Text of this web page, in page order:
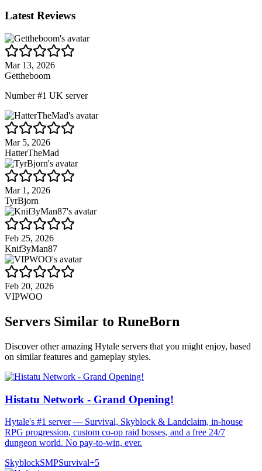
Latest Reviews
Mar 13, 2026
Gettheboom
Number #1 UK server
Mar 5, 2026
HatterTheMad
Mar 1, 2026
TyrBjorn
Feb 25, 2026
Knif3yMan87
Feb 20, 2026
VIPWOO
Servers Similar to RuneBorn
Discover other amazing Hytale servers that you might enjoy, based
on similar features and gameplay styles.
Histatu Network - Grand Opening!
Hytale's #1 server — Survival, Skyblock & Landclaim, in-house
RPG progression, custom co-op raid bosses, and a free 24/7
dungeon world. No pay-to-win, ever.
SkyblockSMPSurvival+5